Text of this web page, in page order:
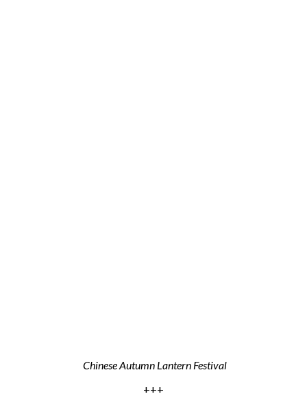
Chinese Autumn Lantern Festival
+++